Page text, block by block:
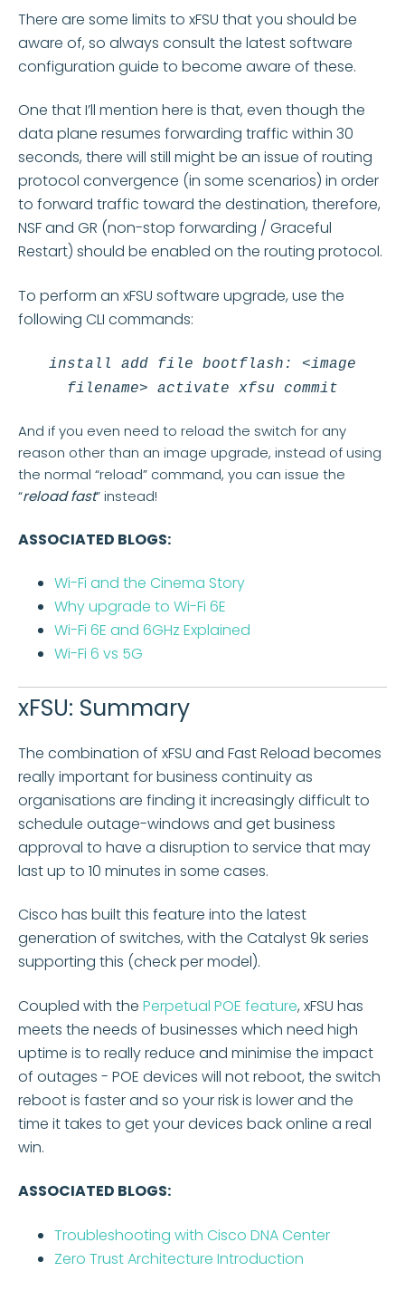
There are some limits to xFSU that you should be
aware of, so always consult the latest software
configuration guide to become aware of these.
One that I’ll mention here is that, even though the
data plane resumes forwarding traffic within 30
seconds, there will still might be an issue of routing
protocol convergence (in some scenarios) in order
to forward traffic toward the destination, therefore,
NSF and GR (non-stop forwarding / Graceful
Restart) should be enabled on the routing protocol.
To perform an xFSU software upgrade, use the
following CLI commands:
install add file bootflash: <image
filename> activate xfsu commit
And if you even need to reload the switch for any
reason other than an image upgrade, instead of using
the normal “reload” command, you can issue the
“reload fast” instead!
ASSOCIATED BLOGS:
Wi-Fi and the Cinema Story
Why upgrade to Wi-Fi 6E
Wi-Fi 6E and 6GHz Explained
Wi-Fi 6 vs 5G
xFSU: Summary
The combination of xFSU and Fast Reload becomes
really important for business continuity as
organisations are finding it increasingly difficult to
schedule outage-windows and get business
approval to have a disruption to service that may
last up to 10 minutes in some cases.
Cisco has built this feature into the latest
generation of switches, with the Catalyst 9k series
supporting this (check per model).
Coupled with the Perpetual POE feature, xFSU has
meets the needs of businesses which need high
uptime is to really reduce and minimise the impact
of outages - POE devices will not reboot, the switch
reboot is faster and so your risk is lower and the
time it takes to get your devices back online a real
win.
ASSOCIATED BLOGS:
Troubleshooting with Cisco DNA Center
Zero Trust Architecture Introduction